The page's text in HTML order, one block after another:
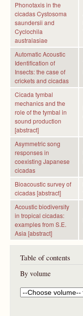
Phonotaxis in the
cicadas Cystosoma
saundersii and
Cyclochila
australasiae
Automatic Acoustic
Identification of
Insects: the case of
crickets and cicadas
Cicada tymbal
mechanics and the
role of the tymbal in
sound production
[abstract]
Asymmetric song
responses in
coexisting Japanese
cicadas
Bioacoustic survey of
cicadas [abstract]
Acoustic biodiversity
in tropical cicadas:
examples from S.E.
Asia [abstract]
Table of contents
By volume